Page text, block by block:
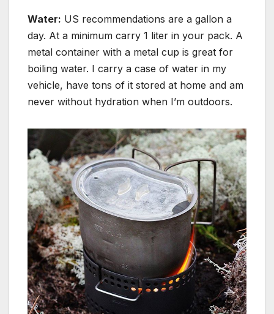
Water: US recommendations are a gallon a
day. At a minimum carry 1 liter in your pack. A
metal container with a metal cup is great for
boiling water. I carry a case of water in my
vehicle, have tons of it stored at home and am
never without hydration when I’m outdoors.